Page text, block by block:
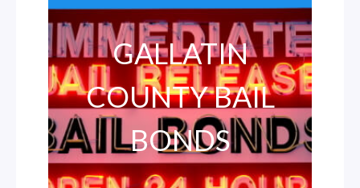
GALLATIN
COUNTY BAIL
BONDS